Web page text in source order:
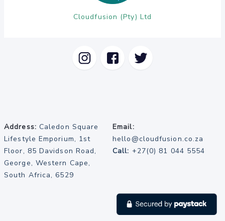
Cloudfusion (Pty) Ltd
Address: Caledon Square
Lifestyle Emporium, 1st
Floor, 85 Davidson Road,
George, Western Cape,
South Africa, 6529
Email:
hello@cloudfusion.co.za
Call: +27(0) 81 044 5554